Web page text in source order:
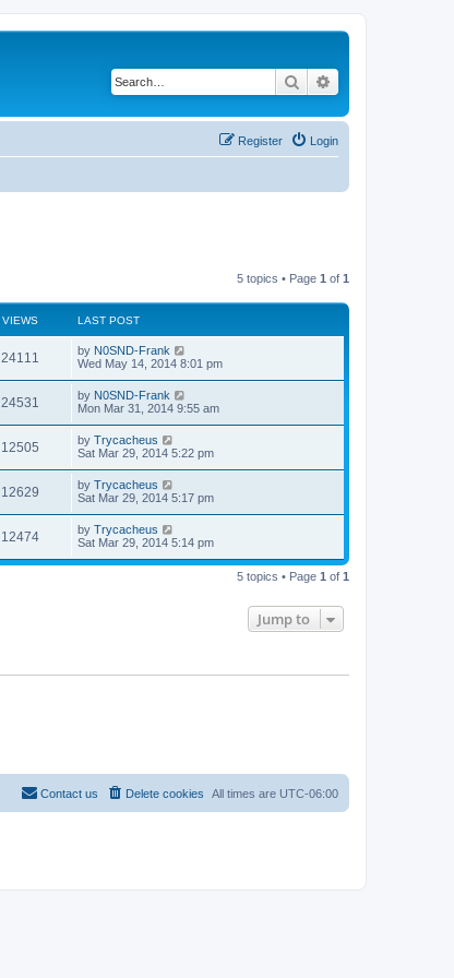
Search
Login
Register
5 topics • Page 1 of 1
VIEWS LAST POST
24111 by N0SND-Frank
Wed May 14, 2014 8:01 pm
24531 by N0SND-Frank
Mon Mar 31, 2014 9:55 am
12505 by Trycacheus
Sat Mar 29, 2014 5:22 pm
12629 by Trycacheus
Sat Mar 29, 2014 5:17 pm
12474 by Trycacheus
Sat Mar 29, 2014 5:14 pm
5 topics • Page 1 of 1
Jump to
All times are UTC-06:00
Delete cookies
Contact us